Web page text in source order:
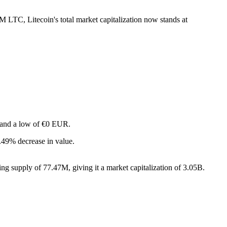
LTC, Litecoin's total market capitalization now stands at
a low of €0 EUR.
decrease in value.
supply of 77.47M, giving it a market capitalization of 3.05B.